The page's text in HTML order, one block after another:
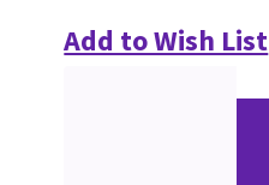
Add to Wish List